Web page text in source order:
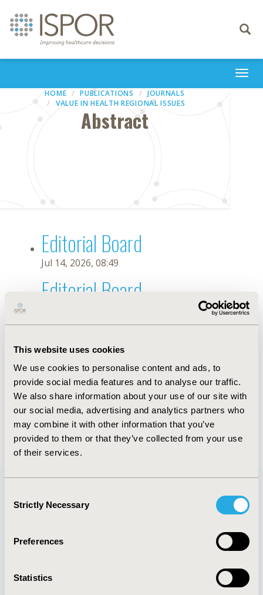
This website uses cookies
We use cookies to personalise content and ads, to
provide social media features and to analyse our traffic.
We also share information about your use of our site with
our social media, advertising and analytics partners who
may combine it with other information that you’ve
provided to them or that they’ve collected from your use
of their services.
Selection
Strictly Necessary
Preferences
Statistics
Toggle
HOME PUBLICATIONS
JOURNALS
VALUE IN HEALTH REGIONAL ISSUES
Abstract
Editorial Board
Jul 14, 2026, 08:49
Editorial Board
Jul 26, 2018, 13:09 PM
First Name : Hsiang-Wen
Last Name : Lin
Degrees :PhD
Editorial Board
Jul 14, 2026, 08:49
Quick Links
About